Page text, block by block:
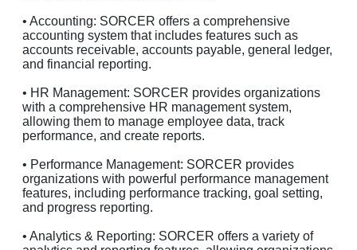
• Accounting: SORCER offers a comprehensive
accounting system that includes features such as
accounts receivable, accounts payable, general ledger,
and financial reporting.
• HR Management: SORCER provides organizations
with a comprehensive HR management system,
allowing them to manage employee data, track
performance, and create reports.
• Performance Management: SORCER provides
organizations with powerful performance management
features, including performance tracking, goal setting,
and progress reporting.
• Analytics & Reporting: SORCER offers a variety of